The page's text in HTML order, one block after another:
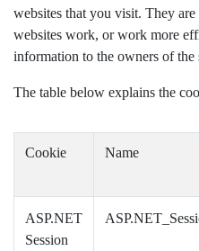
websites that you visit. They
websites work, or work more
information to the owners of the
The table below explains the
Cookie Name
ASP.NET
Session